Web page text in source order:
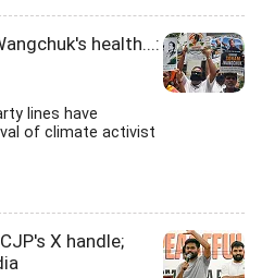
health...:
lines have
of climate activist
X handle;